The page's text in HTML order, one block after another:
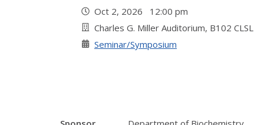
Oct 2, 2026 12:00 pm
Charles G. Miller Auditorium, B102 CLSL
Seminar/Symposium